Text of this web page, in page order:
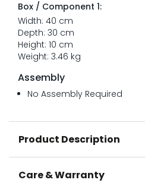
Box / Component 1:
Width: 40 cm
Depth: 30 cm
Height: 10 cm
Weight: 3.46 kg
Assembly
No Assembly Required
Product Description
Care & Warranty